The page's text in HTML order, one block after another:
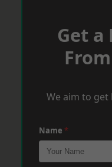
Get a
We aim to get
Name *